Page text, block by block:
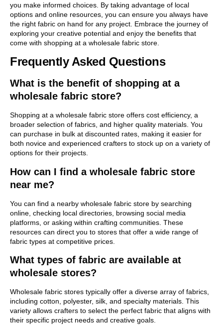
you make informed choices. By taking advantage of local
options and online resources, you can ensure you always have
the right fabric on hand for any project. Embrace the journey of
exploring your creative potential and enjoy the benefits that
come with shopping at a wholesale fabric store.
Frequently Asked Questions
What is the benefit of shopping at a
wholesale fabric store?
Shopping at a wholesale fabric store offers cost efficiency, a
broader selection of fabrics, and higher quality materials. You
can purchase in bulk at discounted rates, making it easier for
both novice and experienced crafters to stock up on a variety of
options for their projects.
How can I find a wholesale fabric store
near me?
You can find a nearby wholesale fabric store by searching
online, checking local directories, browsing social media
platforms, or asking within crafting communities. These
resources can direct you to stores that offer a wide range of
fabric types at competitive prices.
What types of fabric are available at
wholesale stores?
Wholesale fabric stores typically offer a diverse array of fabrics,
including cotton, polyester, silk, and specialty materials. This
variety allows crafters to select the perfect fabric that aligns with
their specific project needs and creative goals.